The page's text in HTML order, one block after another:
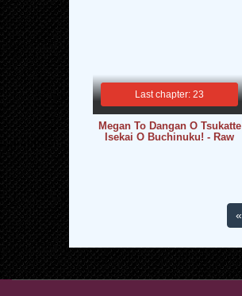
Last chapter: 23
Megan To Dangan O Tsukatte
Isekai O Buchinuku! - Raw
«